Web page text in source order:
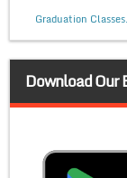
Graduation Classes.
Download Our